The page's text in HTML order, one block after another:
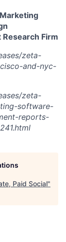
Firm
zeta-
and-nyc-
zeta-
software-
reports-
Paid Social"